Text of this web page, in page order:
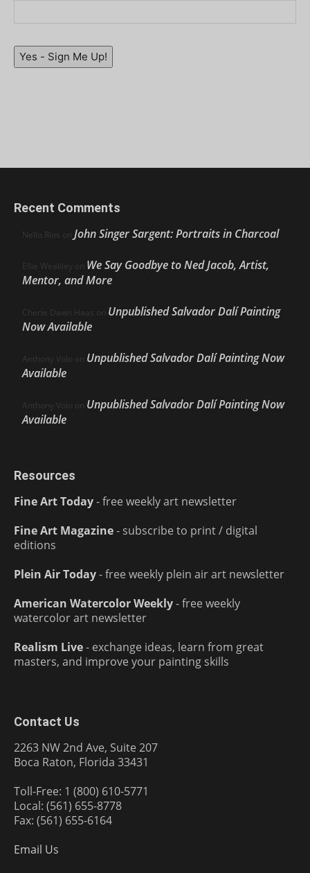
Yes - Sign Me Up!
Recent Comments
Nello Ríos on John Singer Sargent: Portraits in Charcoal
Ellie Weakley on We Say Goodbye to Ned Jacob, Artist,
Mentor, and More
Cherie Dawn Haas on Unpublished Salvador Dalí Painting
Now Available
Anthony Volo on Unpublished Salvador Dalí Painting Now
Available
Anthony Volo on Unpublished Salvador Dalí Painting Now
Available
Resources
Fine Art Today- free weekly art newsletter
Fine Art Magazine- subscribe to print / digital
editions
Plein Air Today- free weekly plein air art newsletter
American Watercolor Weekly- free weekly
watercolor art newsletter
Realism Live- exchange ideas, learn from great
masters, and improve your painting skills
Contact Us
2263 NW 2nd Ave, Suite 207
Boca Raton, Florida 33431
Toll-Free: 1 (800) 610-5771
Local: (561) 655-8778
Fax: (561) 655-6164
Email Us